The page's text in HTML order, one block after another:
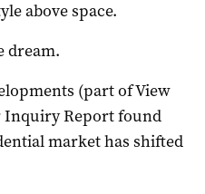
above space.
dream.
(part of View
Inquiry Report found
market has shifted